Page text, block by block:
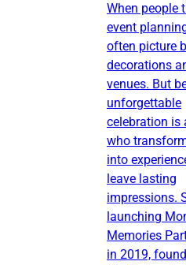
When people
event
often picture
decorations
venues. But
unforgettable
celebration is
who
into
leave lasting
impressions.
launching
Memories
in 2019,